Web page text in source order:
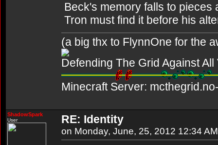
Beck's memory falls to
Tron must find it before his
(a big thx to FlynnOne for the
Defending The Grid Against
Minecraft Server:
ShadowSpark
User RE: Identity
on Monday, June, 25, 2012 12:34 AM